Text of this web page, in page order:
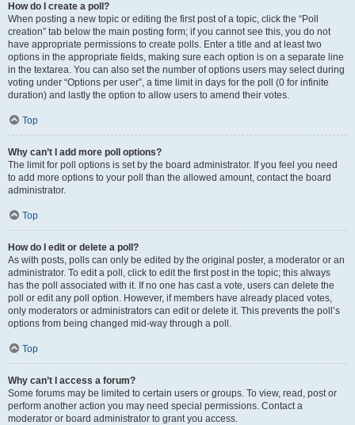
How do I create a poll?
When posting a new topic or editing the first post of a topic, click the “Poll
creation” tab below the main posting form; if you cannot see this, you do not
have appropriate permissions to create polls. Enter a title and at least two
options in the appropriate fields, making sure each option is on a separate line
in the textarea. You can also set the number of options users may select during
voting under “Options per user”, a time limit in days for the poll (0 for infinite
duration) and lastly the option to allow users to amend their votes.
Top
Why can’t I add more poll options?
The limit for poll options is set by the board administrator. If you feel you need
to add more options to your poll than the allowed amount, contact the board
administrator.
Top
How do I edit or delete a poll?
As with posts, polls can only be edited by the original poster, a moderator or an
administrator. To edit a poll, click to edit the first post in the topic; this always
has the poll associated with it. If no one has cast a vote, users can delete the
poll or edit any poll option. However, if members have already placed votes,
only moderators or administrators can edit or delete it. This prevents the poll’s
options from being changed mid-way through a poll.
Top
Why can’t I access a forum?
Some forums may be limited to certain users or groups. To view, read, post or
perform another action you may need special permissions. Contact a
moderator or board administrator to grant you access.